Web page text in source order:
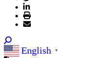
English ▼